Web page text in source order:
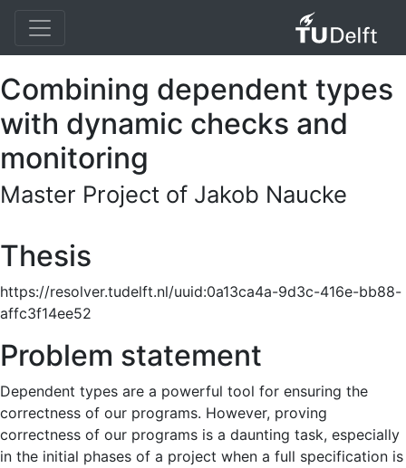
Combining dependent types
with dynamic checks and
monitoring
Master Project of Jakob Naucke
Thesis
https://resolver.tudelft.nl/uuid:0a13ca4a-9d3c-416e-bb88-
affc3f14ee52
Problem statement
Dependent types are a powerful tool for ensuring the
correctness of our programs. However, proving
correctness of our programs is a daunting task, especially
in the initial phases of a project when a full specification is